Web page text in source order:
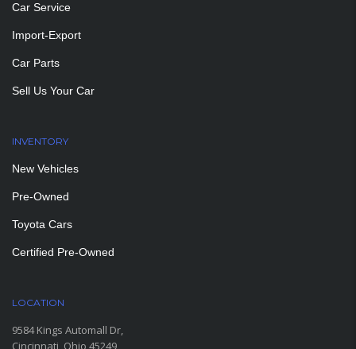
Car Service
Import-Export
Car Parts
Sell Us Your Car
INVENTORY
New Vehicles
Pre-Owned
Toyota Cars
Certified Pre-Owned
LOCATION
9584 Kings Automall Dr,
Cincinnati, Ohio 45249